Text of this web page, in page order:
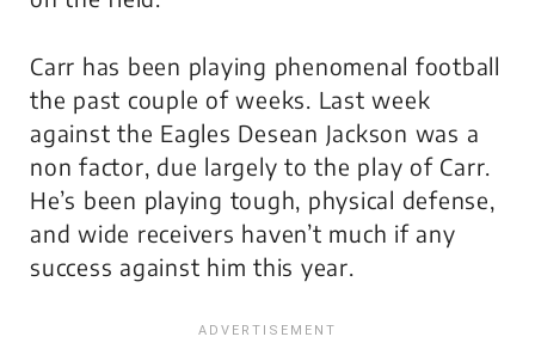
Carr has been playing phenomenal football
the past couple of weeks. Last week
against the Eagles Desean Jackson was a
non factor, due largely to the play of Carr.
He’s been playing tough, physical defense,
and wide receivers haven’t much if any
success against him this year.